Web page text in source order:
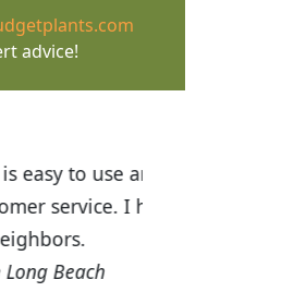
advice!
with
to many